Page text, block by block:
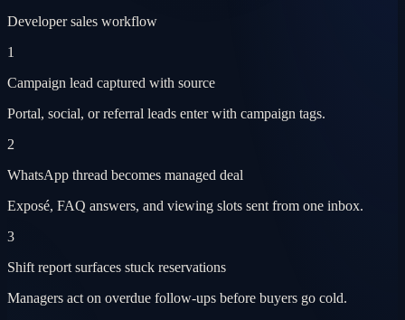
Developer sales workflow
1
Campaign lead captured with source
Portal, social, or referral leads enter with campaign tags.
2
WhatsApp thread becomes managed deal
Exposé, FAQ answers, and viewing slots sent from one inbox.
3
Shift report surfaces stuck reservations
Managers act on overdue follow-ups before buyers go cold.